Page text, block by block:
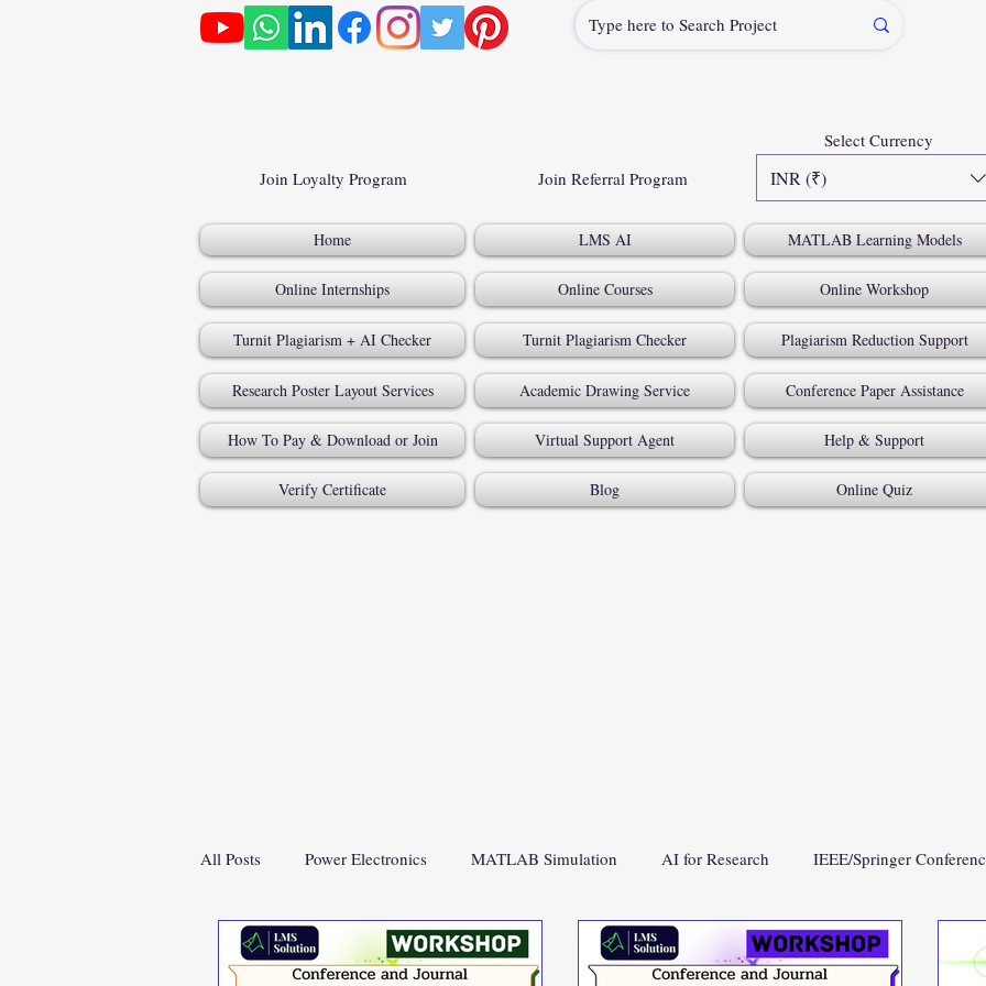
Join Loyalty Program Join Referral Program INR (₹)
Select Currency
Home LMS AI MATLAB Learning Models
Online Internships Online Courses Online Workshop
Turnit Plagiarism + AI Checker Turnit Plagiarism Checker Plagiarism Reduction Support
Research Poster Layout Services Academic Drawing Service Conference Paper Assistance
How To Pay & Download or Join Virtual Support Agent Help & Support
Verify Certificate Blog Online Quiz
All Posts Power Electronics MATLAB Simulation AI for Research IEEE/Springer